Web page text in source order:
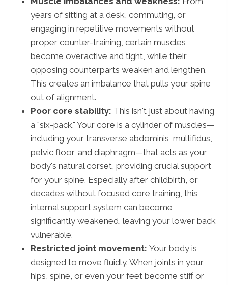
years of sitting at a desk, commuting, or
engaging in repetitive movements without
proper counter-training, certain muscles
become overactive and tight, while their
opposing counterparts weaken and lengthen.
This creates an imbalance that pulls your spine
out of alignment.
Poor core stability: This isn't just about having
a "six-pack." Your core is a cylinder of muscles—
including your transverse abdominis, multifidus,
pelvic floor, and diaphragm—that acts as your
body's natural corset, providing crucial support
for your spine. Especially after childbirth, or
decades without focused core training, this
internal support system can become
significantly weakened, leaving your lower back
vulnerable.
Restricted joint movement: Your body is
designed to move fluidly. When joints in your
hips, spine, or even your feet become stiff or